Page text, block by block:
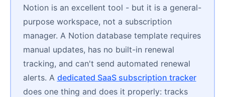
Notion is an excellent tool - but it is a general-
purpose workspace, not a subscription
manager. A Notion database template requires
manual updates, has no built-in renewal
tracking, and can't send automated renewal
alerts. A dedicated SaaS subscription tracker
does one thing and does it properly: tracks